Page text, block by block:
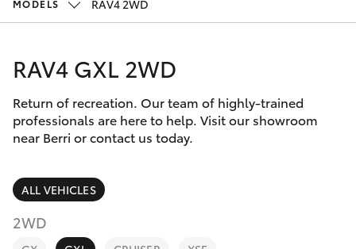
(08)
Parts
SUVs & 4WDs
RAV4
bZ4X
Special Offers
Service
Parts & Accessories
Finance & Insurance
Fleet
Personalise
MODELS RAV4 2WD
RAV4 GXL 2WD
Return of recreation. Our team of highly-trained
professionals are here to help. Visit our showroom
near Berri or contact us today.
ALL VEHICLES
2WD